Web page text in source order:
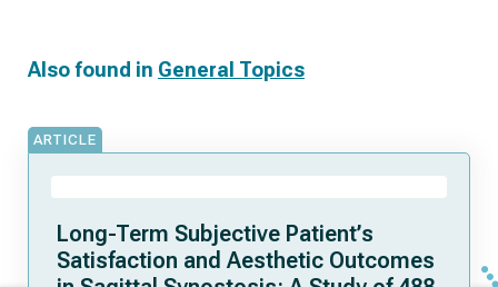
Also found in General Topics
ARTICLE
Long-Term Subjective Patient’s
Satisfaction and Aesthetic Outcomes